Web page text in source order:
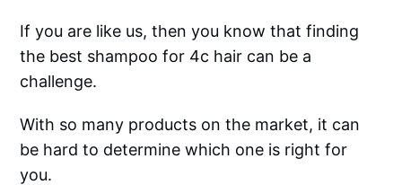
If you are like us, then you know that finding
the best shampoo for 4c hair can be a
challenge.
With so many products on the market, it can
be hard to determine which one is right for
you.